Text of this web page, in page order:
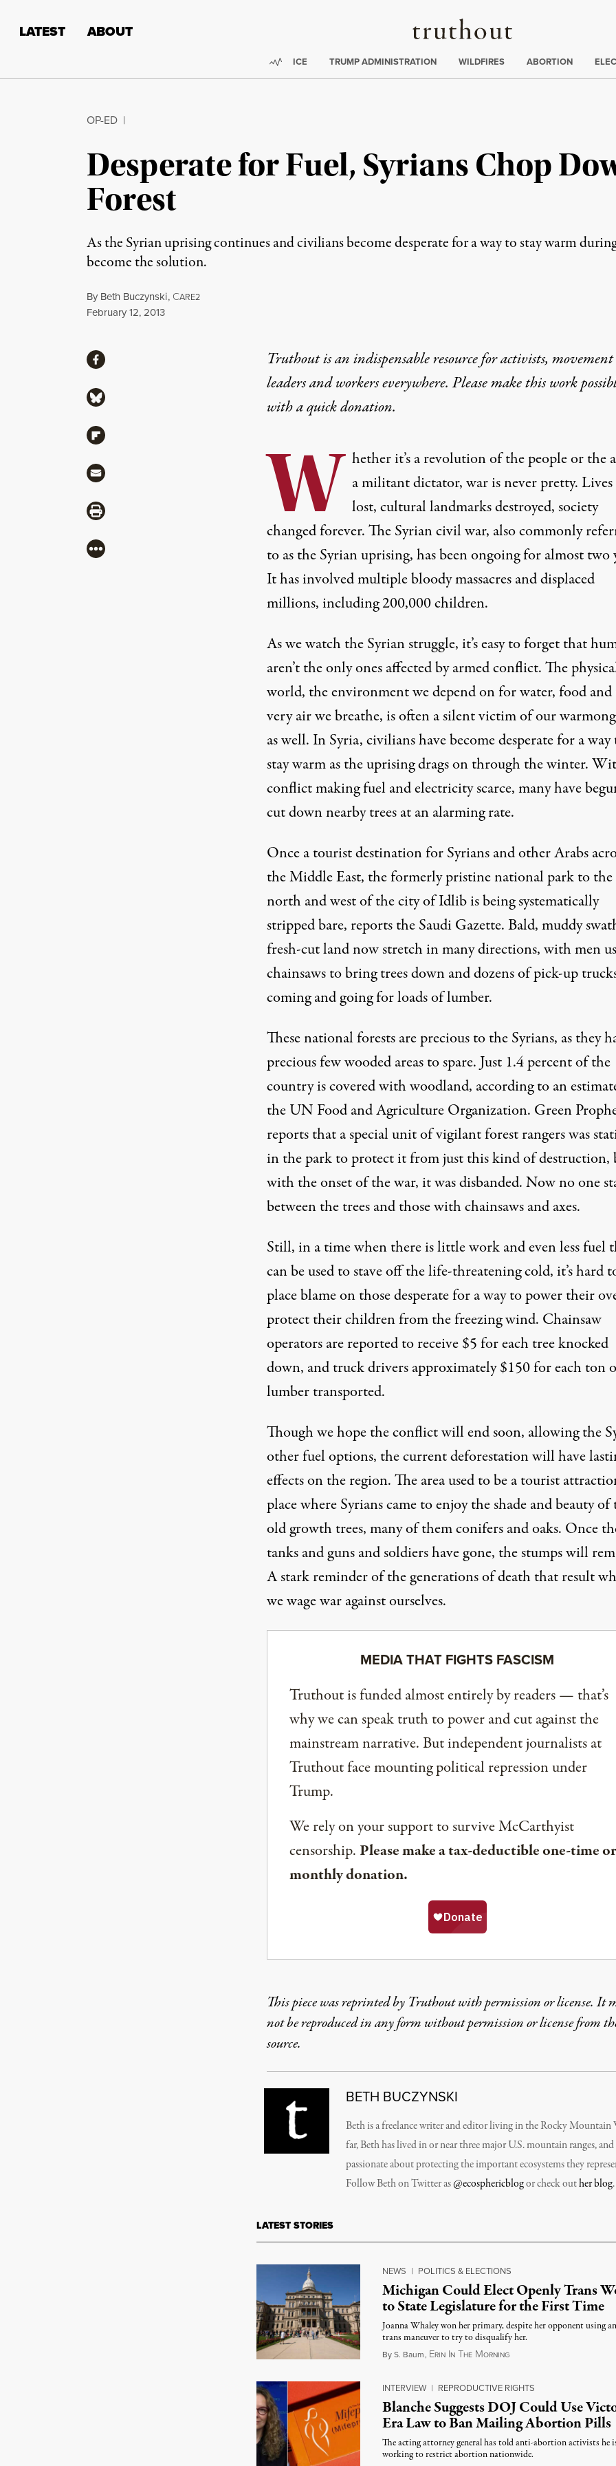
Truthout
LATEST ABOUT
Trending:
ICE TRUMP ADMINISTRATION WILDFIRES ABORTION
OP-ED |
Desperate for Fuel, Syrians Chop
Forest
As the Syrian uprising continues and civilians become desperate for a way to stay warm
become the solution.
By Beth Buczynski, CARE2
Published
February 12, 2013
Truthout is an indispensable resource for activists, movement
leaders and workers everywhere. Please make this work
with aquick donation.
W hether it’s a revolution of the people or the
a militant dictator,waris never pretty. Lives
lost, cultural landmarks destroyed, society
changed forever. The Syrian civil war, also commonly
to as the Syrian uprising, has been ongoing for almost two
It has involvedmultiple bloody massacresand displaced
millions,including 200,000 children.
As we watchthe Syrian struggle, it’s easy to forget that
aren’t the only ones affected by armed conflict. The
world, the environment we depend on for water, food and
very air we breathe, is often a silent victim of our
as well. In Syria, civilians have become desperate for a way
stay warm as the uprising drags on through the winter.
conflict making fuel and electricity scarce, many have
cut down nearby trees at an alarming rate.
Once a tourist destination for Syrians and other Arabs
theMiddle East, the formerly pristine national park to the
north and west of the city of Idlib is being systematically
stripped bare, reports the Saudi Gazette. Bald, muddy
fresh-cut land now stretch in many directions, with men
chainsaws to bring trees down and dozens of pick-up
coming and going for loads of lumber.
These national forests are precious to the Syrians, as they
precious few wooded areas to spare. Just 1.4 percent of the
country is covered with woodland, according to an
the UN Food and Agriculture Organization. Green
reportsthat a special unit of vigilant forest rangers was
in the park to protect it from just this kind of destruction,
with the onset of the war, it was disbanded. Now no one
between the trees and those with chainsaws and axes.
Still, in a time when there is little work and even less fuel
can be used to stave off the life-threatening cold, it’s hard
place blame on those desperate for a way to power their
protect their children from the freezing wind. Chainsaw
operators are reported to receive $5 for each tree knocked
down, and truck drivers approximately $150 for each ton
lumber transported.
Though we hope the conflict will end soon, allowing the
other fuel options, the currentdeforestationwill have
effects on the region. The area used to be a tourist
place where Syrians came to enjoy the shade and beauty of
old growth trees, many of them conifers and oaks. Once
tanks and guns and soldiers have gone, the stumps will
A stark reminder of the generations of death that result
we wage war against ourselves.
MEDIA THAT FIGHTS FASCISM
Truthout is funded almost entirely by readers — that’s
why we can speak truth to power and cut against the
mainstream narrative. But independent journalists at
Truthout face mounting political repression under
Trump.
We rely on your support to survive McCarthyist
censorship. Please make a tax-deductible one-time or
monthly donation.
This piece was reprinted by Truthout with permission or license. It
not be reproduced in any form without permission or license from
source.
BETH BUCZYNSKI
Beth is a freelance writer and editor living in the Rocky Mountain
far, Beth has lived in or near three major U.S. mountain ranges, and
passionate about protecting the important ecosystems they
Follow Beth on Twitter as@ecosphericblogor check outher blog.
ShareShare via Facebook
Share via Bluesky
Share via Flipboard
Share via Mail
Share via Print
More
LATEST STORIES
NEWS | POLITICS & ELECTIONS
Michigan Could Elect Openly Trans
to State Legislature for the First Time
Joanna Whaley won her primary, despite her opponent using
trans maneuver to try to disqualify her.
ByS. Baum, ERIN IN THE MORNINGAugust 7, 2026
INTERVIEW | REPRODUCTIVE RIGHTS
Blanche Suggests DOJ Could Use
Era Law to Ban Mailing Abortion Pills
The acting attorney general has told anti-abortion activists he
working to restrict abortion nationwide.